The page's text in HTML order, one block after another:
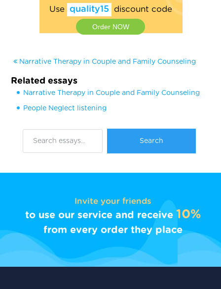
Use quality15 discount code
Order NOW
Narrative Therapy in Couple and Family Counseling
Related essays
Narrative Therapy in Couple and Family Counseling
People Neglect listening
Invite your friends
to use our service and receive 10%
from every order they place